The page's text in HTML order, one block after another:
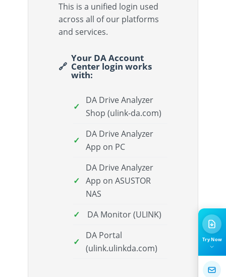
This is a unified login used
across all of our platforms
and services.
Your DA Account
Center login works
with:
DA Drive Analyzer
Shop (ulink-da.com)
DA Drive Analyzer
App on PC
DA Drive Analyzer
App on ASUSTOR
NAS
DA Monitor (ULINK)
DA Portal
(ulink.ulinkda.com)
Try Now